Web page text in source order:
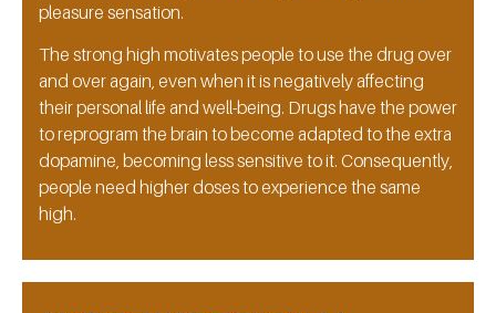
pleasure sensation.
The strong high motivates people to use the drug over
and over again, even when it is negatively affecting
their personal life and well-being. Drugs have the power
to reprogram the brain to become adapted to the extra
dopamine, becoming less sensitive to it. Consequently,
people need higher doses to experience the same
high.